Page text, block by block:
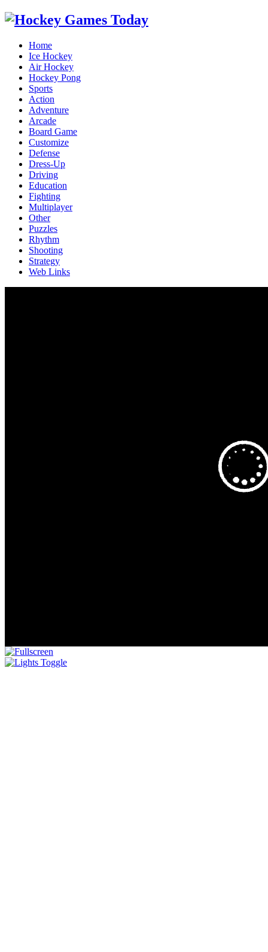
Home
Ice Hockey
Air Hockey
Hockey Pong
Sports
Action
Adventure
Arcade
Board Game
Customize
Defense
Dress-Up
Driving
Education
Fighting
Multiplayer
Other
Puzzles
Rhythm
Shooting
Strategy
Web Links